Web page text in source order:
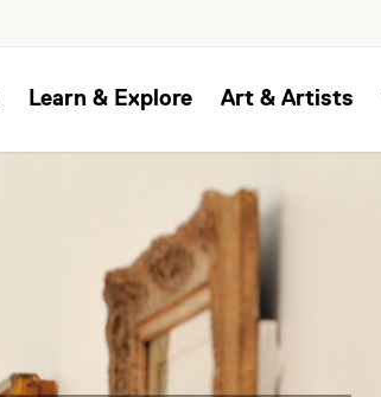
Learn & Explore Art & Artists